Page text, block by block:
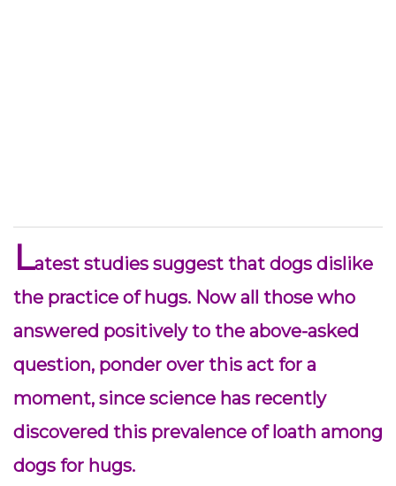
Latest studies suggest that dogs dislike
the practice of hugs. Now all those who
answered positively to the above-asked
question, ponder over this act for a
moment, since science has recently
discovered this prevalence of loath among
dogs for hugs.